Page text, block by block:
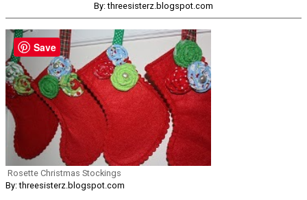
By: threesisterz.blogspot.com
Rosette Christmas Stockings
By: threesisterz.blogspot.com
Save